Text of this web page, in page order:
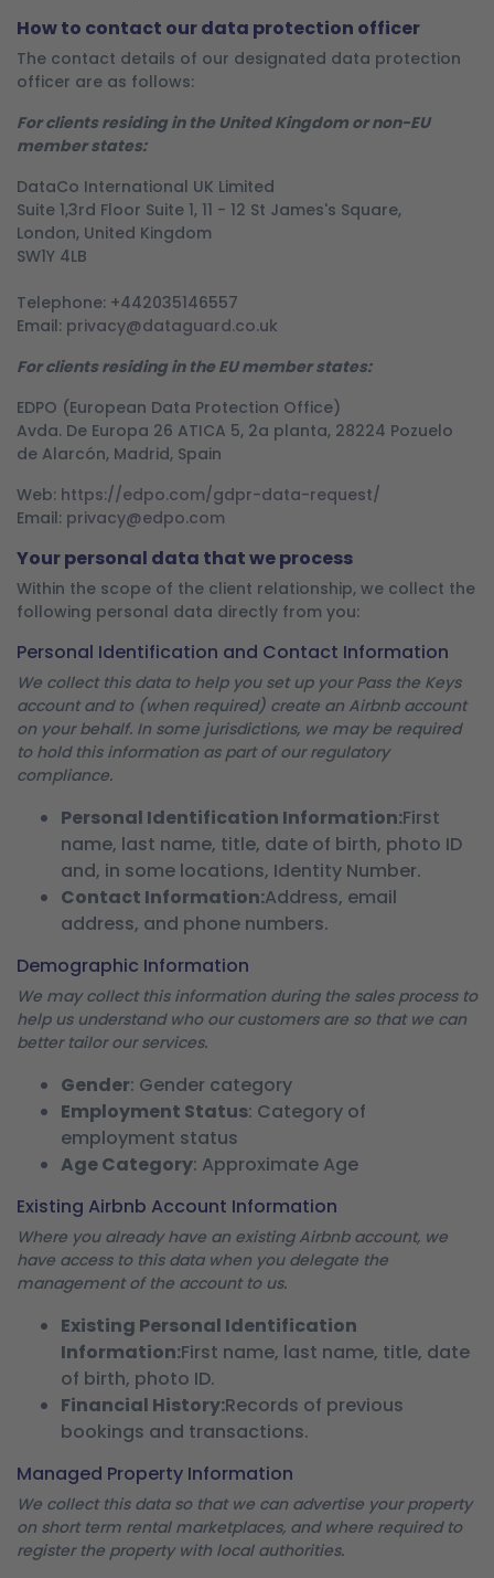
How to contact our data protection officer
The contact details of our designated data protection
officer are as follows:
For clients residing in the United Kingdom or non-EU
member states:
DataCo International UK Limited
Suite 1,3rd Floor Suite 1, 11 - 12 St James's Square,
London, United Kingdom
SW1Y 4LB
Telephone: +442035146557
Email: privacy@dataguard.co.uk
For clients residing in the EU member states:
EDPO (European Data Protection Office)
Avda. De Europa 26 ATICA 5, 2a planta, 28224 Pozuelo
de Alarcón, Madrid, Spain
Web: https://edpo.com/gdpr-data-request/
Email: privacy@edpo.com
Your personal data that we process
Within the scope of the client relationship, we collect the
following personal data directly from you:
Personal Identification and Contact Information
We collect this data to help you set up your Pass the Keys
account and to (when required) create an Airbnb account
on your behalf. In some jurisdictions, we may be required
to hold this information as part of our regulatory
compliance.
Personal Identification Information:First
name, last name, title, date of birth, photo ID
and, in some locations, Identity Number.
Contact Information:Address, email
address, and phone numbers.
Demographic Information
We may collect this information during the sales process to
help us understand who our customers are so that we can
better tailor our services.
Gender: Gender category
Employment Status: Category of
employment status
Age Category: Approximate Age
Existing Airbnb Account Information
Where you already have an existing Airbnb account, we
have access to this data when you delegate the
management of the account to us.
Existing Personal Identification
Information:First name, last name, title, date
of birth, photo ID.
Financial History:Records of previous
bookings and transactions.
Managed Property Information
We collect this data so that we can advertise your property
on short term rental marketplaces, and where required to
register the property with local authorities.